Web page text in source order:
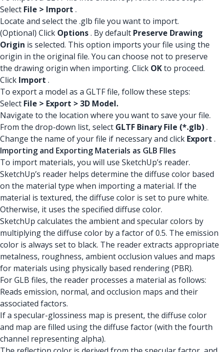
Select File > Import .
Locate and select the .glb file you want to import.
(Optional) Click Options. By default Preserve Drawing
Origin is selected. This option imports your file using the
origin in the original file. You can choose not to preserve
the drawing origin when importing. Click OKto proceed.
Click Import .
To export a model as a GLTF file, follow these steps:
Select File > Export > 3D Model.
Navigate to the location where you want to save your file.
From the drop-down list, select GLTF Binary File (*.glb).
Change the name of your file if necessary and click Export .
Importing and Exporting Materials as GLB FIles
To import materials, you will use SketchUp’s reader.
SketchUp’s reader helps determine the diffuse color based
on the material type when importing a material. If the
material is textured, the diffuse color is set to pure white.
Otherwise, it uses the specified diffuse color.
SketchUp calculates the ambient and specular colors by
multiplying the diffuse color by a factor of 0.5. The emission
color is always set to black. The reader extracts appropriate
metalness, roughness, ambient occlusion values and maps
for materials using physically based rendering (PBR).
For GLB files, the reader processes a material as follows:
Reads emission, normal, and occlusion maps and their
associated factors.
If a specular-glossiness map is present, the diffuse color
and map are filled using the diffuse factor (with the fourth
channel representing alpha).